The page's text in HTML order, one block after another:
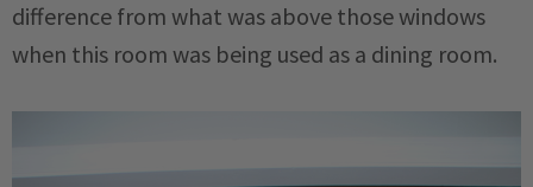
difference from what was above those windows
when this room was being used as a dining room.